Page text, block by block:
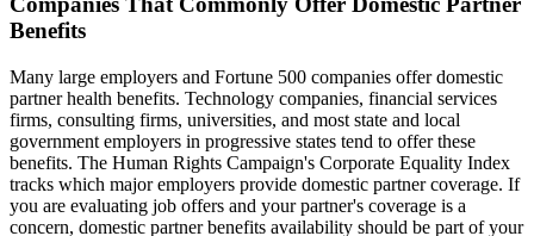
Benefits
Many large employers and Fortune 500 companies offer domestic
partner health benefits. Technology companies, financial services
firms, consulting firms, universities, and most state and local
government employers in progressive states tend to offer these
benefits. The Human Rights Campaign's Corporate Equality Index
tracks which major employers provide domestic partner coverage. If
you are evaluating job offers and your partner's coverage is a
concern, domestic partner benefits availability should be part of your